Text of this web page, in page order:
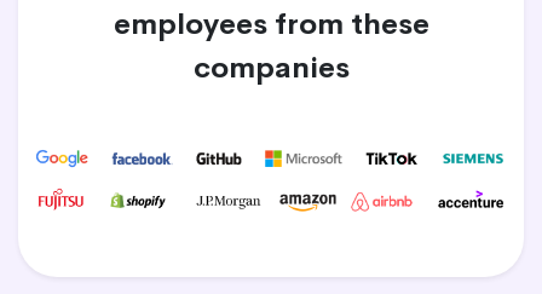
employees from these
companies